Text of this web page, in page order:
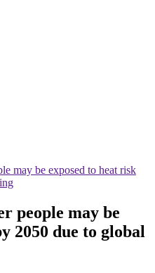
may be exposed to heat risk
people may be
2050 due to global